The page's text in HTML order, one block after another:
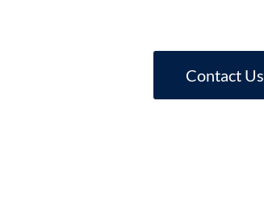
Contact Us